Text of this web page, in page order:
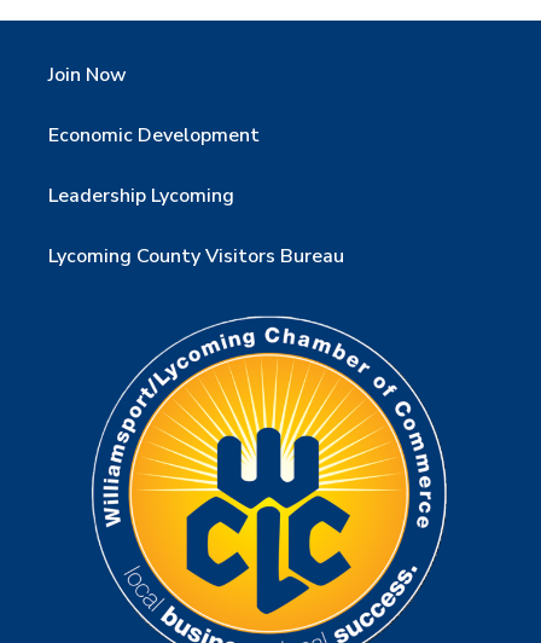
Join Now
Economic Development
Leadership Lycoming
Lycoming County Visitors Bureau